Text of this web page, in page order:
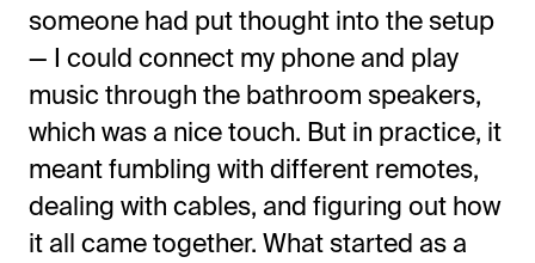
someone had put thought into the setup
— I could connect my phone and play
music through the bathroom speakers,
which was a nice touch. But in practice, it
meant fumbling with different remotes,
dealing with cables, and figuring out how
it all came together. What started as a